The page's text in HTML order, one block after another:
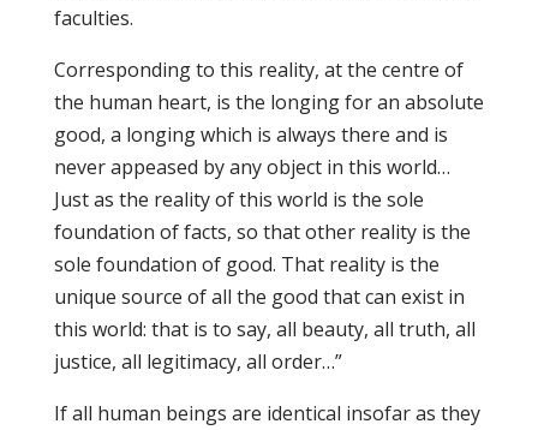
faculties.
Corresponding to this reality, at the centre of
the human heart, is the longing for an absolute
good, a longing which is always there and is
never appeased by any object in this world…
Just as the reality of this world is the sole
foundation of facts, so that other reality is the
sole foundation of good. That reality is the
unique source of all the good that can exist in
this world: that is to say, all beauty, all truth, all
justice, all legitimacy, all order…”
If all human beings are identical insofar as they